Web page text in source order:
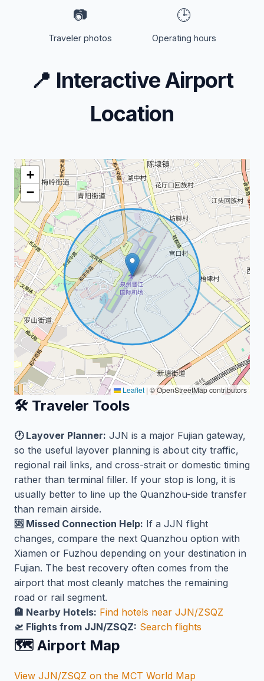
📷
Traveler photos
🕒
Operating hours
📍 Interactive Airport
Location
+
−
Leaflet | © OpenStreetMap contributors
🛠️ Traveler Tools
🕐 Layover Planner: JJN is a major Fujian gateway,
so the useful layover planning is about city traffic,
regional rail links, and cross-strait or domestic timing
rather than terminal filler. If your stop is long, it is
usually better to line up the Quanzhou-side transfer
than remain airside.
🆘 Missed Connection Help: If a JJN flight
changes, compare the next Quanzhou option with
Xiamen or Fuzhou depending on your destination in
Fujian. The best recovery often comes from the
airport that most cleanly matches the remaining
road or rail segment.
🏨 Nearby Hotels: Find hotels near JJN/ZSQZ
🛫 Flights from JJN/ZSQZ: Search flights
🗺️ Airport Map
View JJN/ZSQZ on the MCT World Map